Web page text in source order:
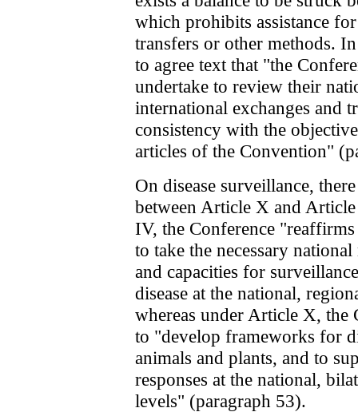
which prohibits assistance
transfers or other methods.
to agree text that "the
undertake to review their
international exchanges and
consistency with the
articles of the Convention"
On disease surveillance,
between Article X and
IV, the Conference
to take the necessary
and capacities for
disease at the national,
whereas under Article X, the
to "develop frameworks for
animals and plants, and to
responses at the national,
levels" (paragraph 53).